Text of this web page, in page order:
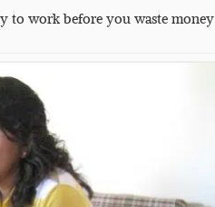
to work before you waste money